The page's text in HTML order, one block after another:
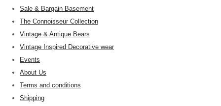
Sale & Bargain Basement
The Connoisseur Collection
Vintage & Antique Bears
Vintage Inspired Decorative wear
Events
About Us
Terms and conditions
Shipping